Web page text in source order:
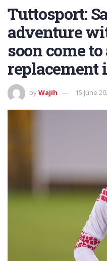
Tuttosport:
adventure
soon come
replacement
byWajih 15 June